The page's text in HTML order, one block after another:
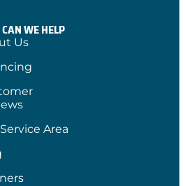
WE HELP
Us
Area